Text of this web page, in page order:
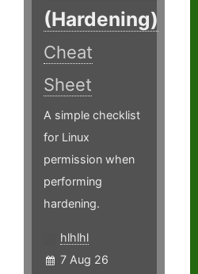
(Hardening)
Cheat
Sheet
A simple checklist
for Linux
permission when
performing
hardening.
hlhlhl
7 Aug 26